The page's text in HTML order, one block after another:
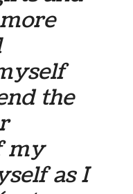
the
my
as I